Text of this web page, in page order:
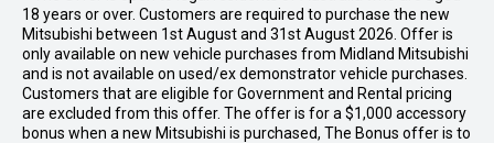
18 years or over. Customers are required to purchase the new
Mitsubishi between 1st August and 31st August 2026. Offer is
only available on new vehicle purchases from Midland Mitsubishi
and is not available on used/ex demonstrator vehicle purchases.
Customers that are eligible for Government and Rental pricing
are excluded from this offer. The offer is for a $1,000 accessory
bonus when a new Mitsubishi is purchased, The Bonus offer is to